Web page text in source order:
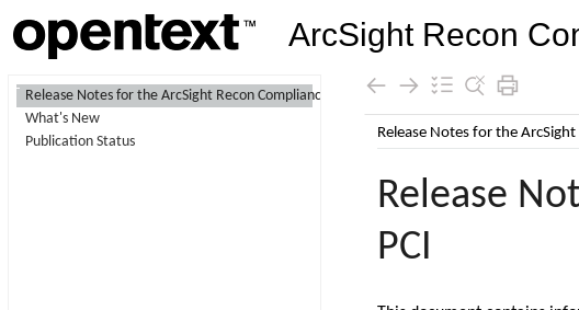
Skip To Main
Content
ArcSight Recon
Release Notes for the ArcSight Recon Compliance Pack for PCI
What's New
Publication Status